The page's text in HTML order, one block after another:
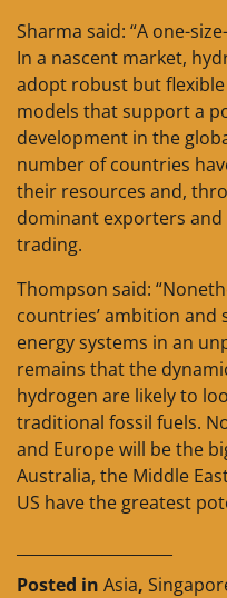
Sharma said: “A one-
In a nascent market,
adopt robust but
models that support a
development in the
number of countries
their resources and,
dominant exporters
trading.
Thompson said:
countries’ ambition and
energy systems in an
remains that the
hydrogen are likely to
traditional fossil fuels.
and Europe will be the
Australia, the Middle
US have the greatest
Posted in Asia,